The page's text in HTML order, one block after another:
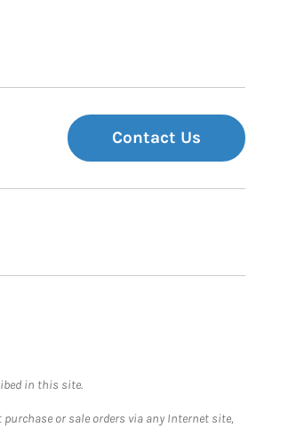
Contact Us
in this site.
or sale orders via any Internet site,